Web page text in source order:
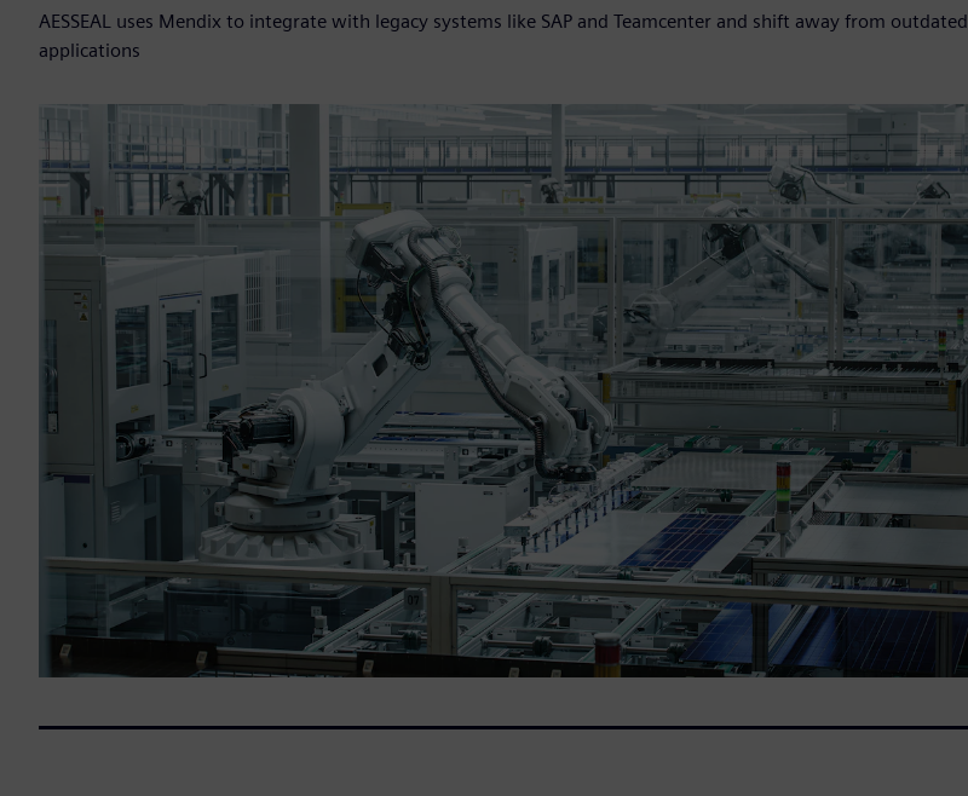
AESSEAL uses Mendix to integrate with legacy systems like SAP and Teamcenter and shift away from outdated
applications